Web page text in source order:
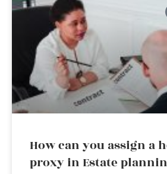
How can you assign a
proxy in Estate